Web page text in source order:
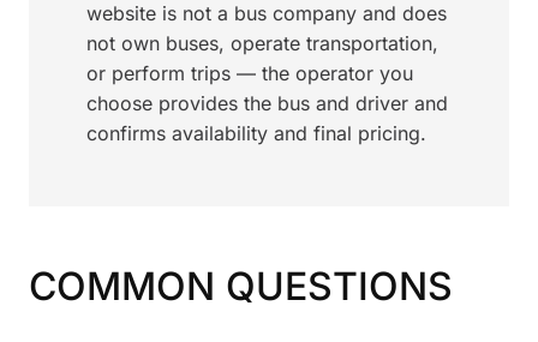
website is not a bus company and does
not own buses, operate transportation,
or perform trips — the operator you
choose provides the bus and driver and
confirms availability and final pricing.
COMMON QUESTIONS